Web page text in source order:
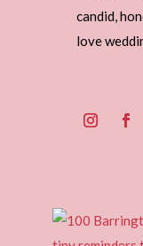
candid,
love